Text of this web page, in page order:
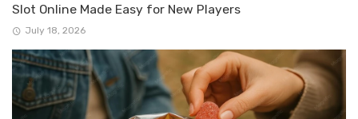
Slot Online Made Easy for New Players
July 18, 2026